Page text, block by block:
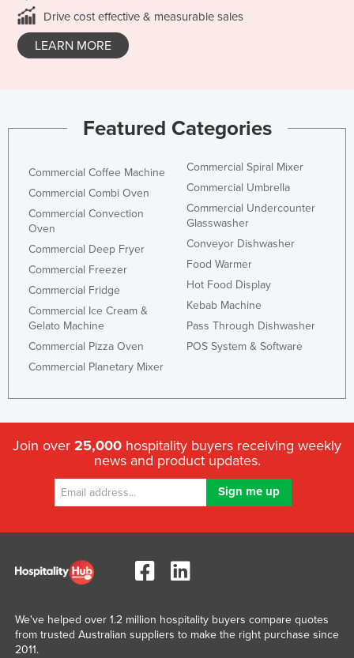
Drive cost effective & measurable sales
LEARN MORE
Featured Categories
Commercial Coffee Machine
Commercial Combi Oven
Commercial Convection
Oven
Commercial Deep Fryer
Commercial Freezer
Commercial Fridge
Commercial Ice Cream &
Gelato Machine
Commercial Pizza Oven
Commercial Planetary Mixer
Commercial Spiral Mixer
Commercial Umbrella
Commercial Undercounter
Glasswasher
Conveyor Dishwasher
Food Warmer
Hot Food Display
Kebab Machine
Pass Through Dishwasher
POS System & Software
Join over 25,000 hospitality buyers receiving weekly
news and product updates.
We've helped over 1.2 million hospitality buyers compare quotes
from trusted Australian suppliers to make the right purchase since
2011.